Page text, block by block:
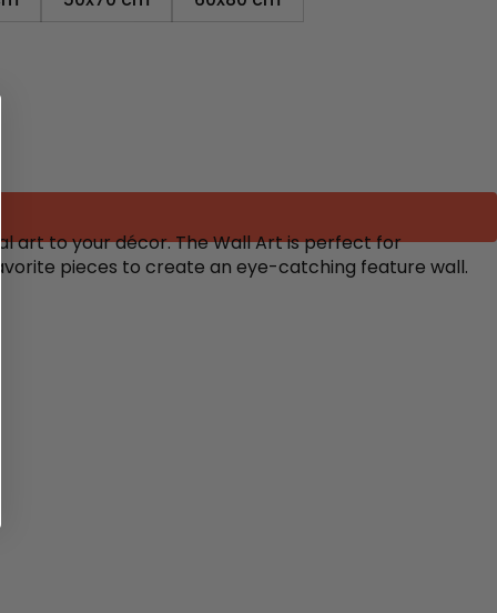
art to your décor. The Wall Art is perfect for
pieces to create an eye-catching feature wall.